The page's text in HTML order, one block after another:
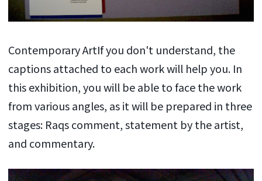
Contemporary ArtIf you don't understand, the
captions attached to each work will help you. In
this exhibition, you will be able to face the work
from various angles, as it will be prepared in three
stages: Raqs comment, statement by the artist,
and commentary.